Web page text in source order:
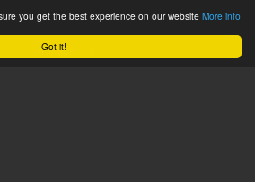
Got it!
you get the best experience on our website More info
Home
Product Catalogue